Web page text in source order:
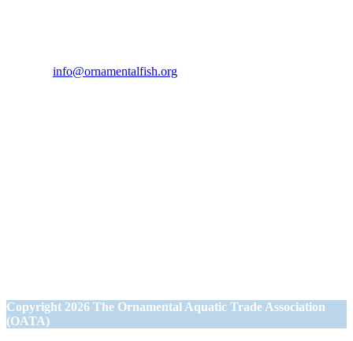
info@ornamentalfish.org
Copyright 2026 The Ornamental Aquatic Trade Association
(OATA)